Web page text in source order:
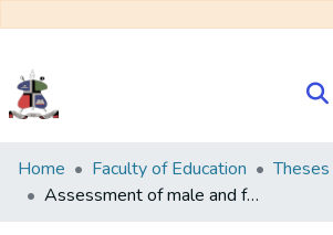
Communities
&
Home Faculty of Education
Assessment of male and female gender abuse reports in Maseru district